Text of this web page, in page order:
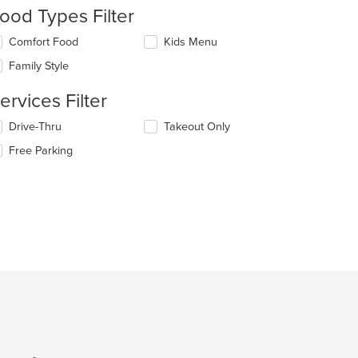
$8
Types Filter
deselecting
Comfort Food
Family Style
Kids Menu
Filter
deselecting
Drive-Thru
Free Parking
Takeout Only